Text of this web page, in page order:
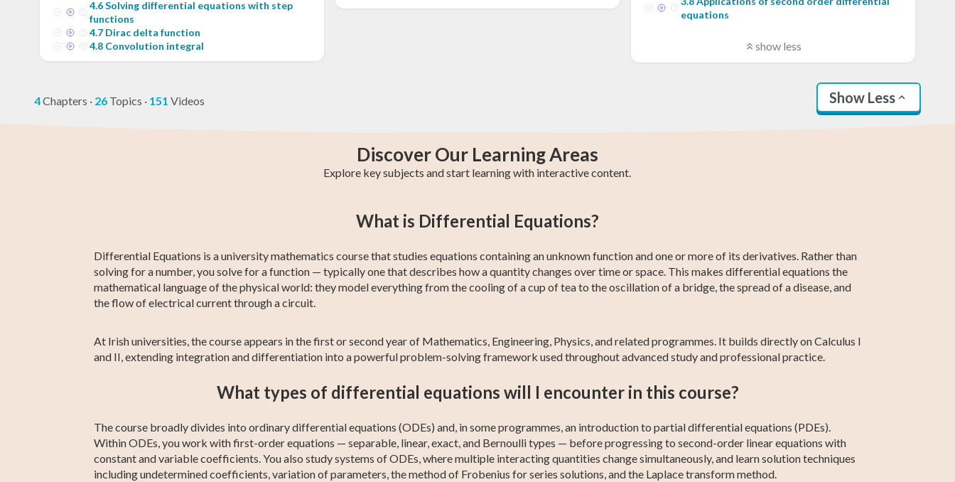
equations
show less
4.6Solving differential equations with step
functions
4.7 Dirac delta function
4.8 Convolution integral
4Chapters · 26 Topics · 151 Videos Show Less
Discover Our Learning Areas
Explore key subjects and start learning with interactive content.
College Algebra Trigonometry AP Calculus AB
Calculus 2 Statistics
Business
Calculus
What is Differential Equations?
Differential Equations is a university mathematics course that studies equations containing an unknown function and one or more of its derivatives. Rather than
solving for a number, you solve for a function — typically one that describes how a quantity changes over time or space. This makes differential equations the
mathematical language of the physical world: they model everything from the cooling of a cup of tea to the oscillation of a bridge, the spread of a disease, and
the flow of electrical current through a circuit.
At Irish universities, the course appears in the first or second year of Mathematics, Engineering, Physics, and related programmes. It builds directly on Calculus I
and II, extending integration and differentiation into a powerful problem-solving framework used throughout advanced study and professional practice.
What types of differential equations will I encounter in this course?
The course broadly divides into ordinary differential equations (ODEs) and, in some programmes, an introduction to partial differential equations (PDEs).
Within ODEs, you work with first-order equations — separable, linear, exact, and Bernoulli types — before progressing to second-order linear equations with
constant and variable coefficients. You also study systems of ODEs, where multiple interacting quantities change simultaneously, and learn solution techniques
including undetermined coefficients, variation of parameters, the method of Frobenius for series solutions, and the Laplace transform method.